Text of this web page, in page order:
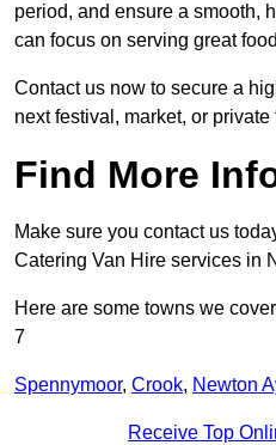
period, and ensure a smooth,
can focus on serving great
Contact us now to secure a
next festival, market, or private
Find More
Make sure you contact us
Catering Van Hire services in
Here are some towns we
7
Spennymoor, Crook, Newton
Receive Top